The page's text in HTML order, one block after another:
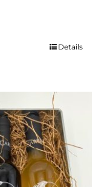
Details